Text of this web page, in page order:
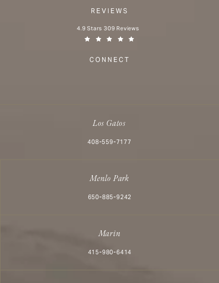
REVIEWS
Aesthetx reviews:
4.9 Stars 309 Reviews
CONNECT
Los Gatos
Call Aesthetx on the phone at
408-559-7177
Menlo Park
Call Aesthetx on the phone at
650-885-9242
Marin
Call Aesthetx on the phone at
415-980-6414